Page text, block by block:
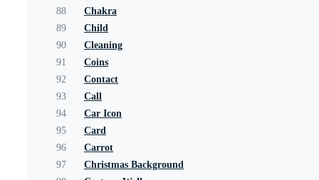
88
Chakra
89
Child
90
Cleaning
91
Coins
92
Contact
93
Call
94
Car Icon
95
Card
96
Carrot
97
Christmas Background